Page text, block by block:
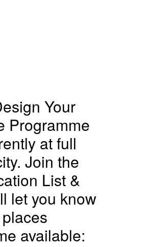
Your
Programme
at full
Join the
List &
let you know
available: